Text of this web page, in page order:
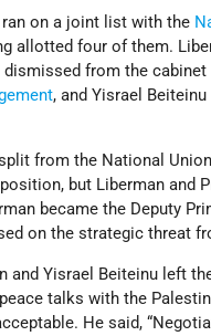
ran on a joint list with the
allotted four of them.
dismissed from the
, and Yisrael
split from the National
but Liberman and
became the Deputy
on the strategic threat
and Yisrael Beiteinu left
talks with the
He said,